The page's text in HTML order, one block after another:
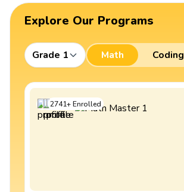
Explore Our Programs
Grade 1 Math Coding
2741+Enrolled